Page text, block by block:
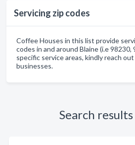
Servicing zip codes
Coffee Houses in this list provide
codes in and around Blaine (i.e 98230,
specific service areas, kindly reach
businesses.
Search